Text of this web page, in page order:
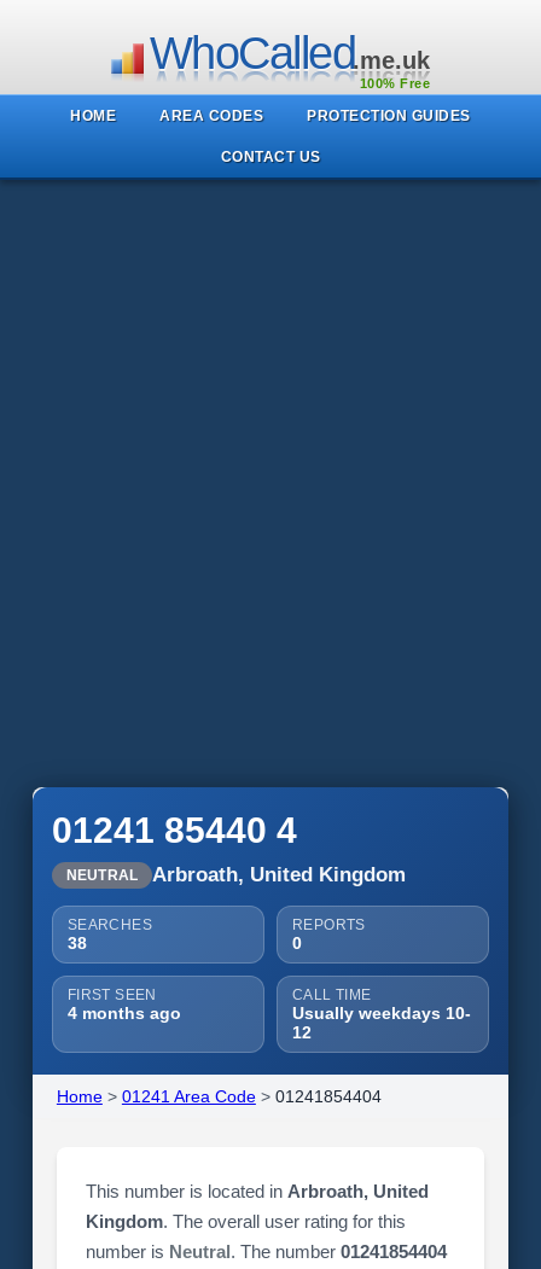
WhoCalled.me.uk
100% Free
HOME AREA CODES PROTECTION GUIDES
CONTACT US
01241 85440 4
NEUTRAL Arbroath, United Kingdom
SEARCHES
38
REPORTS
0
FIRST SEEN
4 months ago
CALL TIME
Usually weekdays 10-
12
Home> 01241 Area Code> 01241854404
This number is located in Arbroath, United
Kingdom. The overall user rating for this
number is Neutral. The number 01241854404